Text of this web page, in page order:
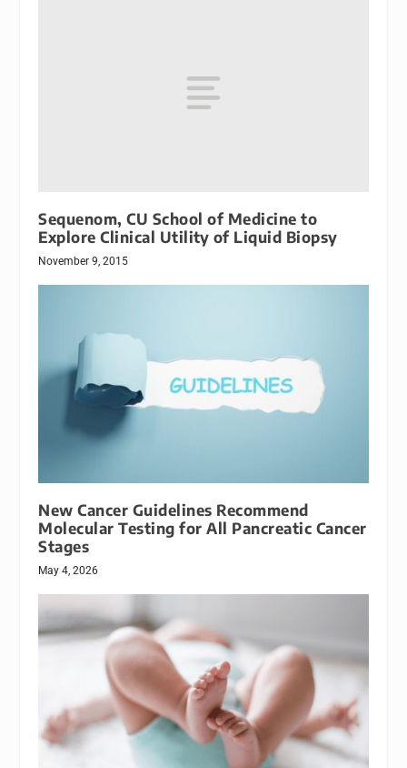
Sequenom, CU School of Medicine to
Explore Clinical Utility of Liquid Biopsy
November 9, 2015
New Cancer Guidelines Recommend
Molecular Testing for All Pancreatic Cancer
Stages
May 4, 2026